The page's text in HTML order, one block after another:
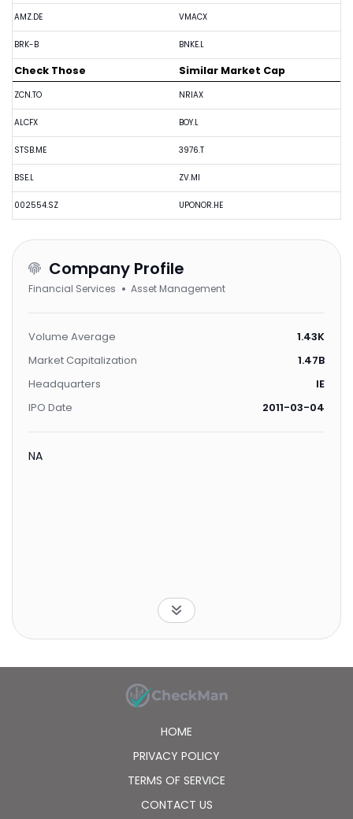
AMZ.DE
BRK-B
VMACX
BNKE.L
Check Those
ZCN.TO
ALCFX
STSB.ME
BSE.L
002554.SZ
Similar Market Cap
NRIAX
BOY.L
3976.T
ZV.MI
UPONOR.HE
Company Profile
Financial Services Asset Management
Volume Average
1.43K
Market Capitalization
1.47B
Headquarters
IE
IPO Date
2011-03-04
NA
HOME
PRIVACY POLICY
TERMS OF SERVICE
CONTACT US